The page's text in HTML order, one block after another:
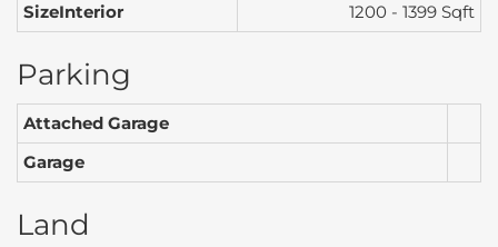
SizeInterior
1200 - 1399 Sqft
Parking
Attached Garage
Garage
Land